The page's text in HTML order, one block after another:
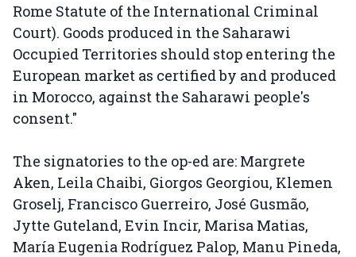
Rome Statute of the International Criminal
Court). Goods produced in the Saharawi
Occupied Territories should stop entering the
European market as certified by and produced
in Morocco, against the Saharawi people's
consent."
The signatories to the op-ed are: Margrete
Aken, Leila Chaibi, Giorgos Georgiou, Klemen
Groselj, Francisco Guerreiro, José Gusmão,
Jytte Guteland, Evin Incir, Marisa Matias,
María Eugenia Rodríguez Palop, Manu Pineda,